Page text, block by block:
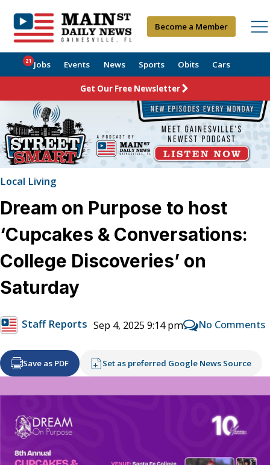
Become a Member
Jobs
21 Events News Sports Obits Cars
Get Our Free Newsletter
Local Living
Dream on Purpose to host
‘Cupcakes & Conversations:
College Discoveries’ on
Saturday
Staff Reports Sep 4, 2025 9:14 pm No Comments
Save as PDF Set as preferred Google News Source